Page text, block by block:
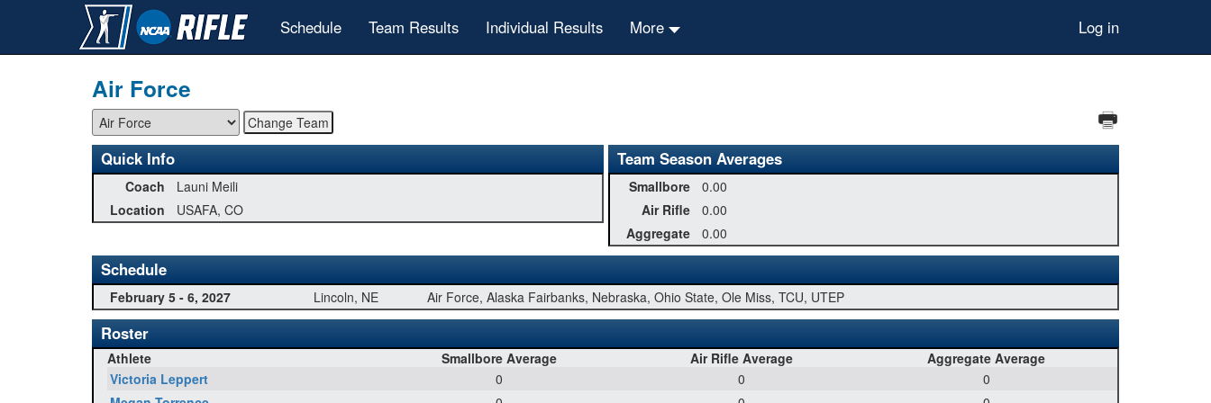
Schedule Team Results Individual Results More Log in
Air Force
Quick Info
Coach
Launi Meili
Location
USAFA, CO
Team Season Averages
Smallbore
0.00
Air Rifle
0.00
Aggregate
0.00
Schedule
February 5 - 6, 2027 Lincoln, NE Air Force, Alaska Fairbanks, Nebraska, Ohio State, Ole Miss, TCU, UTEP
Roster
Athlete Smallbore Average Air Rifle Average
Aggregate Average
Victoria Leppert
0 0
0